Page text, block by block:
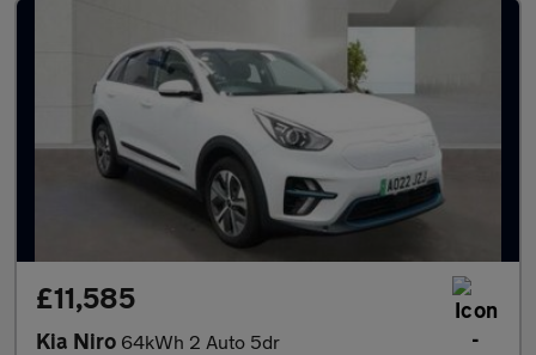
£11,585
Kia Niro 64kWh 2 Auto 5dr